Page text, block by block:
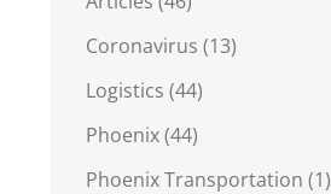
Coronavirus (13)
Logistics (44)
Phoenix (44)
Phoenix Transportation (1)